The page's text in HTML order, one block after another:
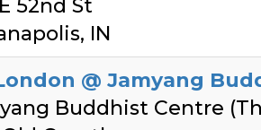
52nd St
IN
@ Jamyang
Buddhist Centre